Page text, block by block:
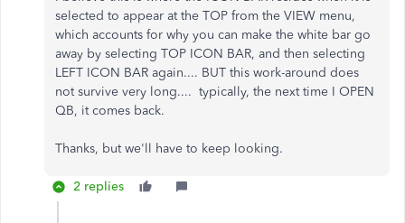
selected to appear at the TOP from the VIEW menu,
which accounts for why you can make the white bar go
away by selecting TOP ICON BAR, and then selecting
LEFT ICON BAR again.... BUT this work-around does
not survive very long.... typically, the next time I OPEN
QB, it comes back.
Thanks, but we'll have to keep looking.
2 replies